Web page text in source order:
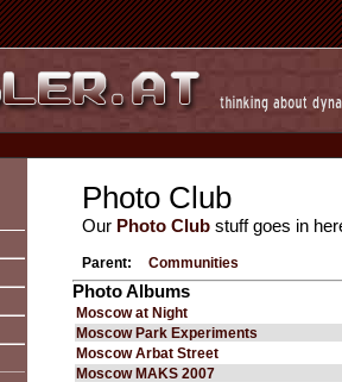
Photo Club
Our Photo Club stuff goes in
Parent: Communities
Photo Albums
Moscow at Night
Moscow Park Experiments
Moscow Arbat Street
Moscow MAKS 2007